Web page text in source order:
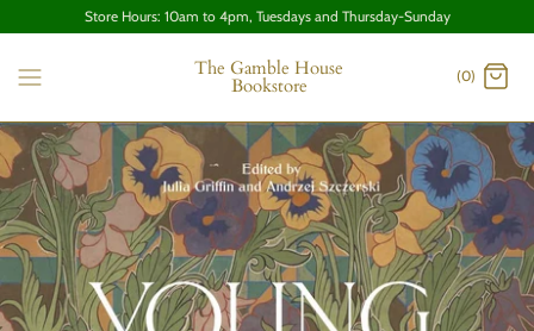
Store Hours: 10am to 4pm, Tuesdays and Thursday-Sunday
The Gamble House
Bookstore (0)